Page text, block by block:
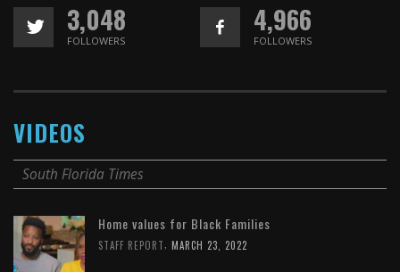
3,048
FOLLOWERS
4,966
FOLLOWERS
VIDEOS
South Florida Times
Home values for Black Families
STAFF REPORT, MARCH 23, 2022